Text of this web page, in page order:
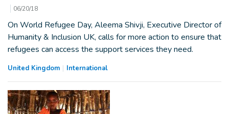
06/20/18
On World Refugee Day, Aleema Shivji, Executive Director of
Humanity & Inclusion UK, calls for more action to ensure that
refugees can access the support services they need.
United Kingdom International